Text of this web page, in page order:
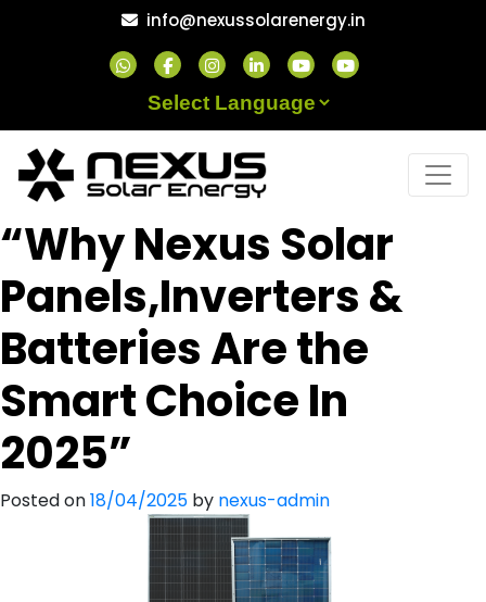
info@nexussolarenergy.in
“Why Nexus Solar
Panels,Inverters &
Batteries Are the
Smart Choice In
2025”
Posted on18/04/2025 by nexus-admin